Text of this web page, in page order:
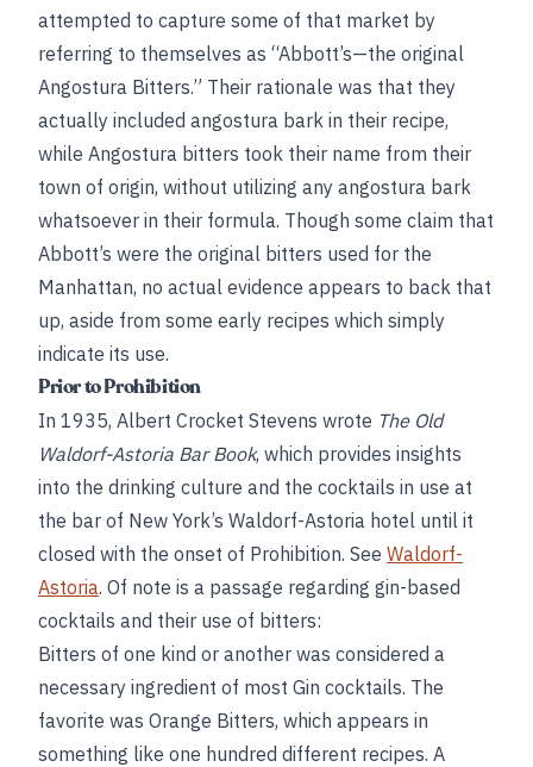
attempted to capture some of that market by
referring to themselves as “Abbott’s—the original
Angostura Bitters.” Their rationale was that they
actually included angostura bark in their recipe,
while Angostura bitters took their name from their
town of origin, without utilizing any angostura bark
whatsoever in their formula. Though some claim that
Abbott’s were the original bitters used for the
Manhattan, no actual evidence appears to back that
up, aside from some early recipes which simply
indicate its use.
Prior to Prohibition
In 1935, Albert Crocket Stevens wrote The Old
Waldorf-Astoria Bar Book, which provides insights
into the drinking culture and the cocktails in use at
the bar of New York’s Waldorf-Astoria hotel until it
closed with the onset of Prohibition. See Waldorf-
Astoria. Of note is a passage regarding gin-based
cocktails and their use of bitters:
Bitters of one kind or another was considered a
necessary ingredient of most Gin cocktails. The
favorite was Orange Bitters, which appears in
something like one hundred different recipes. A